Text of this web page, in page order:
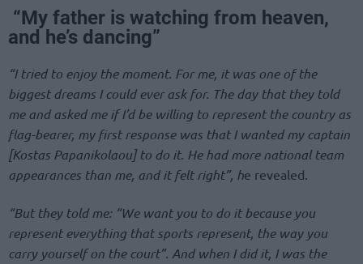
“My father is watching from heaven,
and he’s dancing”
“I tried to enjoy the moment. For me, it was one of the
biggest dreams I could ever ask for. The day that they told
me and asked me if I’d be willing to represent the country as
flag-bearer, my first response was that I wanted my captain
[Kostas Papanikolaou] to do it. He had more national team
appearances than me, and it felt right”, he revealed.
“But they told me: “We want you to do it because you
represent everything that sports represent, the way you
carry yourself on the court”. And when I did it, I was the